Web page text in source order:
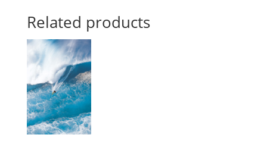
Related products